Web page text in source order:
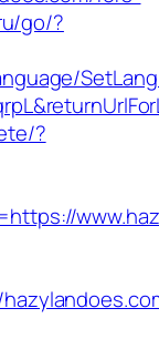
go/?
?